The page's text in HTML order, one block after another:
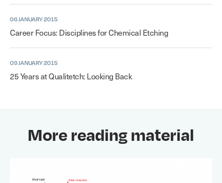
06 JANUARY 2015
Career Focus: Disciplines for Chemical Etching
09 JANUARY 2015
25 Years at Qualitetch: Looking Back
More reading material